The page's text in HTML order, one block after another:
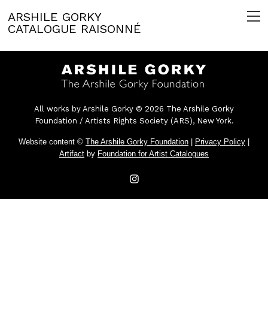
ARSHILE GORKY
CATALOGUE RAISONNÉ
All works by Arshile Gorky © 2026 The Arshile Gorky
Foundation / Artists Rights Society (ARS), New York.
Website content © The Arshile Gorky Foundation Privacy Policy
Artifact by Foundation for Artist Catalogues